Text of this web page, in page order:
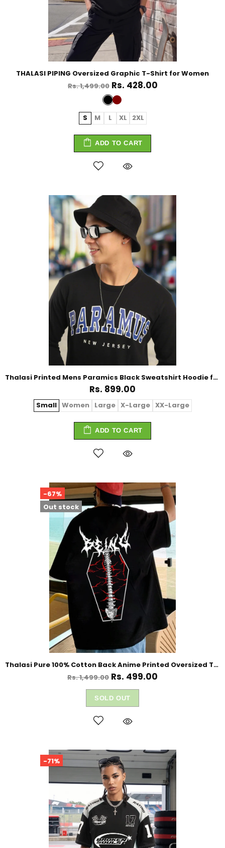
THALASI PIPING Oversized Graphic T-Shirt for Women
Rs. 1,499.00 Rs. 428.00
S M L XL 2XL
ADD TO CART
Thalasi Printed Mens Paramics Black Sweatshirt Hoodie for Winter
Rs. 899.00
Small Women Large X-Large XX-Large
ADD TO CART
-67%
Out stock
Thalasi Pure 100% Cotton Back Anime Printed Oversized Tshirt for Men
Rs. 1,499.00 Rs. 499.00
SOLD OUT
-71%